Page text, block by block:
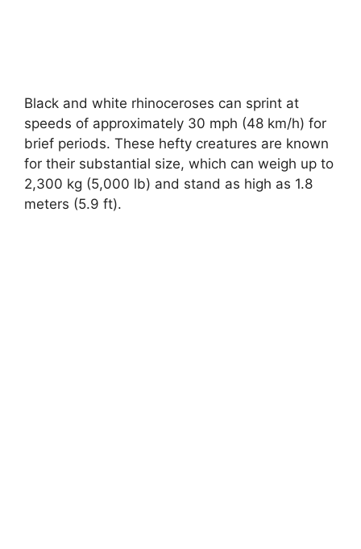
Black and white rhinoceroses can sprint at
speeds of approximately 30 mph (48 km/h) for
brief periods. These hefty creatures are known
for their substantial size, which can weigh up to
2,300 kg (5,000 lb) and stand as high as 1.8
meters (5.9 ft).